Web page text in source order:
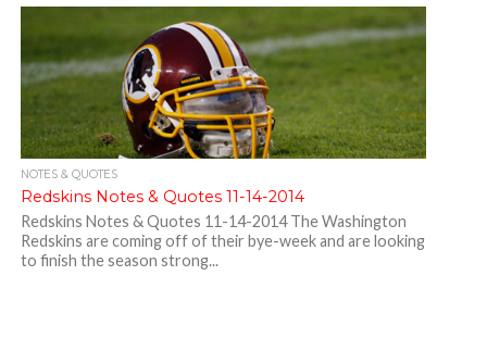
NOTES & QUOTES
Redskins Notes & Quotes 11-14-2014
Redskins Notes & Quotes 11-14-2014 The Washington
Redskins are coming off of their bye-week and are looking
to finish the season strong...